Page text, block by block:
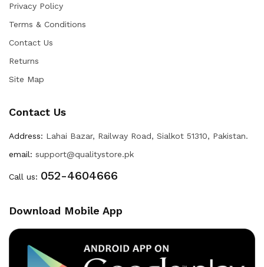
Privacy Policy
Terms & Conditions
Contact Us
Returns
Site Map
Contact Us
Address: Lahai Bazar, Railway Road, Sialkot 51310, Pakistan.
email: support@qualitystore.pk
Call us: 052-4604666
Download Mobile App